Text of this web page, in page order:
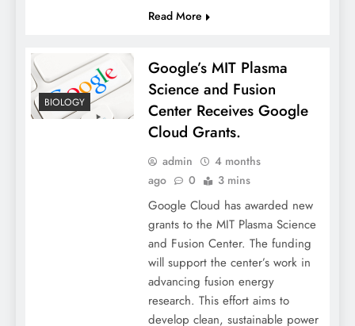
Read More
BIOLOGY
Google’s MIT Plasma
Science and Fusion
Center Receives Google
Cloud Grants.
admin
4 months
ago
0 3 mins
Google Cloud has awarded new
grants to the MIT Plasma Science
and Fusion Center. The funding
will support the center’s work in
advancing fusion energy
research. This effort aims to
develop clean, sustainable power